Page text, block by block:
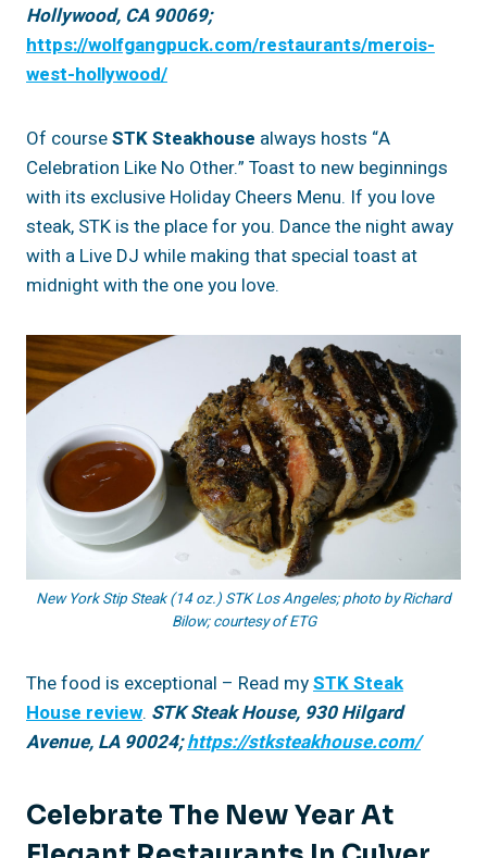
Hollywood, CA 90069;
https://wolfgangpuck.com/restaurants/merois-
west-hollywood/
Of courseSTK Steakhouse always hosts “A
Celebration Like No Other.” Toast to new beginnings
with its exclusive Holiday Cheers Menu. If you love
steak, STK is the place for you. Dance the night away
with a Live DJ while making that special toast at
midnight with the one you love.
New York Stip Steak (14 oz.) STK Los Angeles; photo by Richard
Bilow; courtesy of ETG
The food is exceptional – Read mySTK Steak
House review. STK Steak House, 930 Hilgard
Avenue, LA 90024;https://stksteakhouse.com/
Celebrate The New Year At